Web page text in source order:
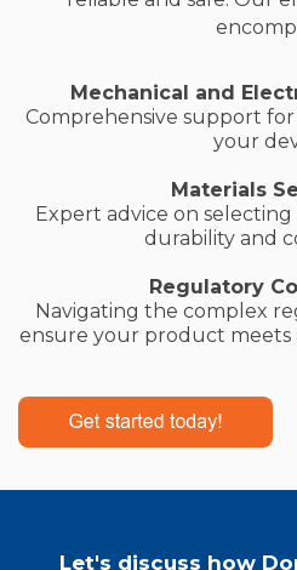
Mechanical and
Comprehensive support
your
Materials
Expert advice on
durability and
Regulatory
Navigating the complex
ensure your product meets
Let's discuss how